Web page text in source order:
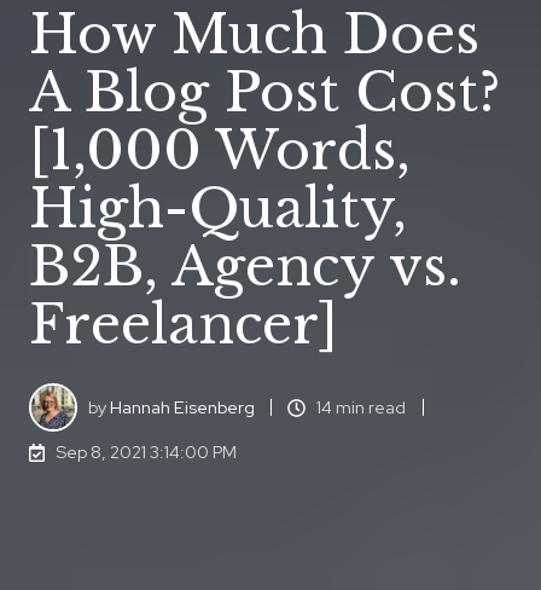
How Much Does
A Blog Post Cost?
[1,000 Words,
High-Quality,
B2B, Agency vs.
Freelancer]
by Hannah Eisenberg 14 min read
Sep 8, 2021 3:14:00 PM